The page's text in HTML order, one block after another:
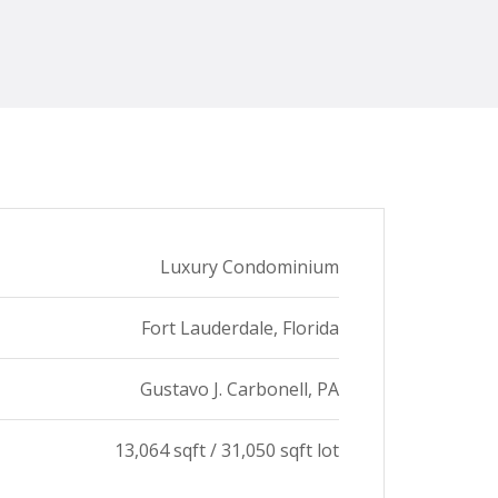
Luxury Condominium​
Fort Lauderdale, Florida​
Gustavo J. Carbonell, PA​
13,064 sqft / 31,050 sqft lot​